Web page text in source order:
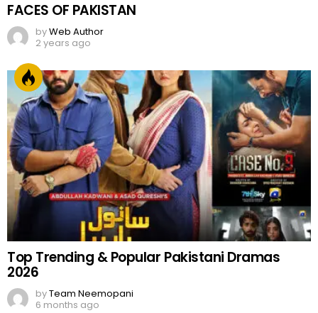
FACES OF PAKISTAN
byWeb Author
2 years ago
Top Trending & Popular Pakistani Dramas
2026
byTeam Neemopani
6 months ago